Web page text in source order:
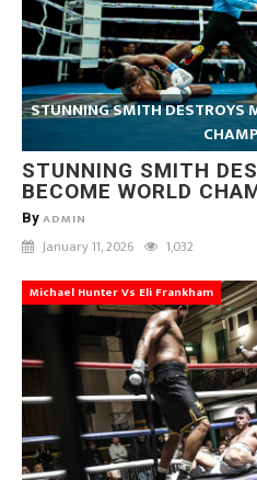
STUNNING SMITH DESTROYS
STUNNING SMITH
BECOME WORLD
By ADMIN
January 11, 2026 1,032
Michael Hunter Vs Eli Frankham